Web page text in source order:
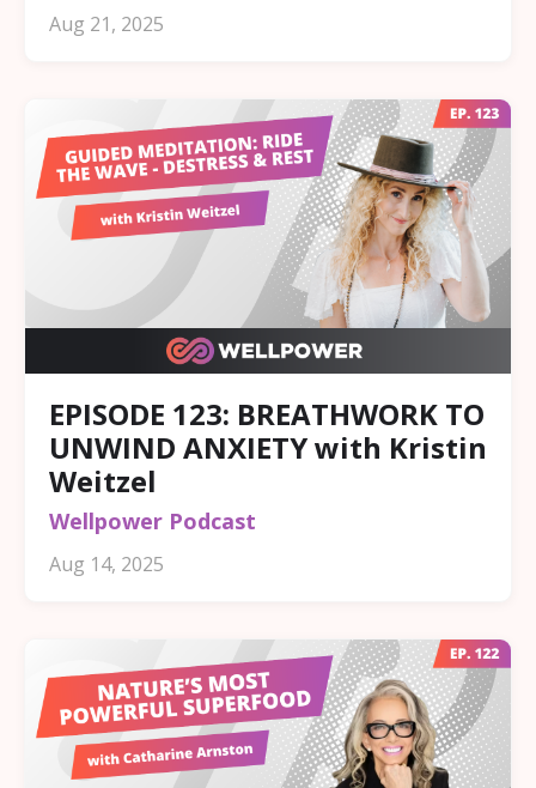
Aug 21, 2025
EPISODE 123: BREATHWORK TO
UNWIND ANXIETY with Kristin
Weitzel
Wellpower Podcast
Aug 14, 2025